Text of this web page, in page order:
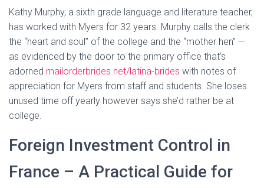
Kathy Murphy, a sixth grade language and literature teacher,
has worked with Myers for 32 years. Murphy calls the clerk
the “heart and soul” of the college and the “mother hen” —
as evidenced by the door to the primary office that’s
adorned mailorderbrides.net/latina-brides with notes of
appreciation for Myers from staff and students. She loses
unused time off yearly however says she’d rather be at
college.
Foreign Investment Control in
France – A Practical Guide for